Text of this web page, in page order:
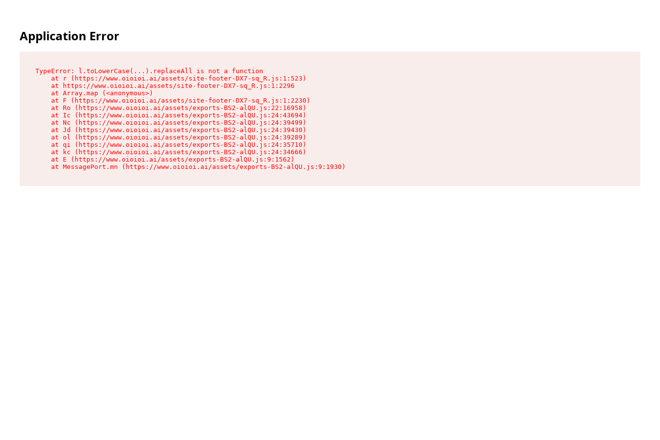
Application Error
TypeError: l.toLowerCase(...).replaceAll is not a function
    at r (https://www.oioioi.ai/assets/site-footer-DX7-sq_R.js:1:523)
    at https://www.oioioi.ai/assets/site-footer-DX7-sq_R.js:1:2296
    at Array.map (<anonymous>)
    at F (https://www.oioioi.ai/assets/site-footer-DX7-sq_R.js:1:2230)
    at Ro (https://www.oioioi.ai/assets/exports-BS2-alQU.js:22:16958)
    at Ic (https://www.oioioi.ai/assets/exports-BS2-alQU.js:24:43694)
    at Nc (https://www.oioioi.ai/assets/exports-BS2-alQU.js:24:39499)
    at Jd (https://www.oioioi.ai/assets/exports-BS2-alQU.js:24:39430)
    at ol (https://www.oioioi.ai/assets/exports-BS2-alQU.js:24:39289)
    at qi (https://www.oioioi.ai/assets/exports-BS2-alQU.js:24:35710)
    at kc (https://www.oioioi.ai/assets/exports-BS2-alQU.js:24:34666)
    at E (https://www.oioioi.ai/assets/exports-BS2-alQU.js:9:1562)
    at MessagePort.mn (https://www.oioioi.ai/assets/exports-BS2-alQU.js:9:1930)